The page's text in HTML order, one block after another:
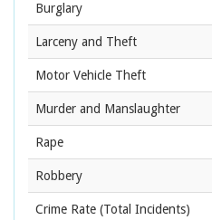
Burglary
Larceny and Theft
Motor Vehicle Theft
Murder and Manslaughter
Rape
Robbery
Crime Rate (Total Incidents)